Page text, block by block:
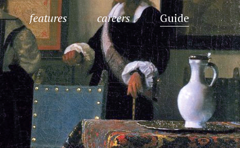
features careers Guide